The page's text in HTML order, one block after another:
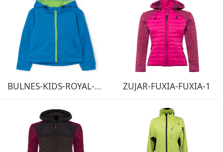
BULNES-KIDS-ROYAL-LIGHT-GREEN-1 ZUJAR-FUXIA-FUXIA-1